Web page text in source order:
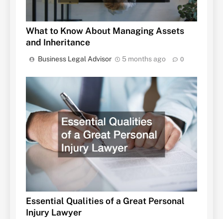
What to Know About Managing Assets
and Inheritance
Business Legal Advisor 5 months ago 0
Essential Qualities of a Great Personal
Injury Lawyer